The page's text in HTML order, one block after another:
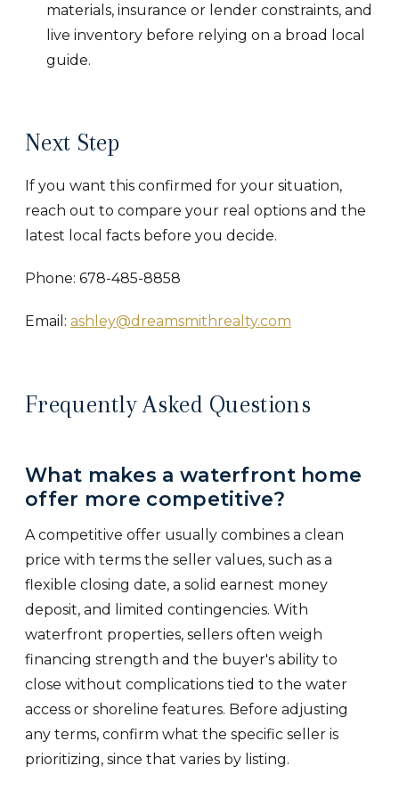
materials, insurance or lender constraints, and
live inventory before relying on a broad local
guide.
Next Step
If you want this confirmed for your situation,
reach out to compare your real options and the
latest local facts before you decide.
Phone: 678-485-8858
Email: ashley@dreamsmithrealty.com
Frequently Asked Questions
What makes a waterfront home
offer more competitive?
A competitive offer usually combines a clean
price with terms the seller values, such as a
flexible closing date, a solid earnest money
deposit, and limited contingencies. With
waterfront properties, sellers often weigh
financing strength and the buyer's ability to
close without complications tied to the water
access or shoreline features. Before adjusting
any terms, confirm what the specific seller is
prioritizing, since that varies by listing.